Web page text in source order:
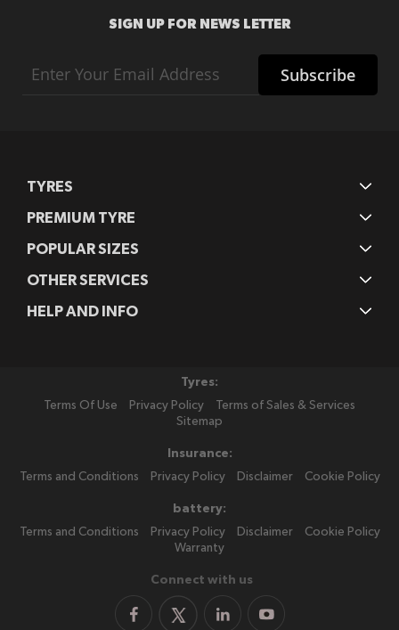
SIGN UP FOR NEWS LETTER
Up
for
Subscribe
TYRES
PREMIUM TYRE
POPULAR SIZES
OTHER SERVICES
HELP AND INFO
Tyres:
Terms Of Use
Privacy Policy
Terms of Sales & Services
Sitemap
Insurance:
Terms and Conditions
Privacy Policy Disclaimer Cookie Policy
battery:
Terms and Conditions
Privacy Policy Disclaimer
Cookie Policy
Warranty
Connect with us